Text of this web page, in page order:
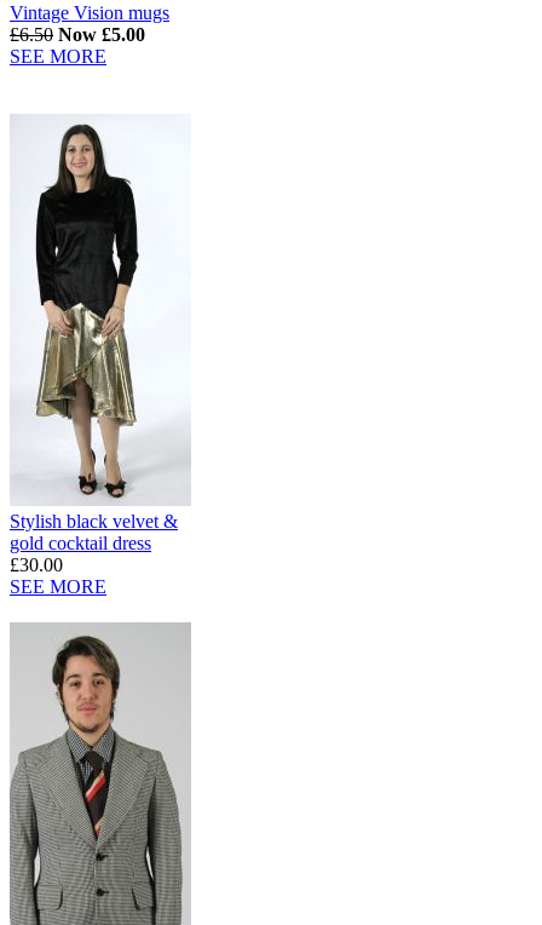
Vintage Vision mugs
£6.50 Now £5.00
SEE MORE
Stylish black velvet &
gold cocktail dress
£30.00
SEE MORE